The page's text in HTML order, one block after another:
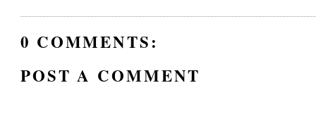
0 COMMENTS:
POST A COMMENT